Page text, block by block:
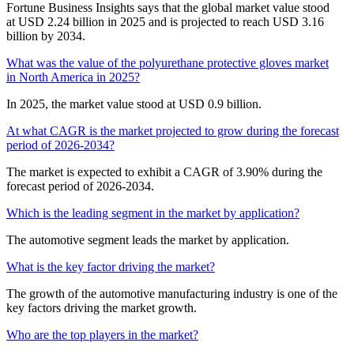
Fortune Business Insights says that the global market value stood
at USD 2.24 billion in 2025 and is projected to reach USD 3.16
billion by 2034.
What was the value of the polyurethane protective gloves market
in North America in 2025?
In 2025, the market value stood at USD 0.9 billion.
At what CAGR is the market projected to grow during the forecast
period of 2026-2034?
The market is expected to exhibit a CAGR of 3.90% during the
forecast period of 2026-2034.
Which is the leading segment in the market by application?
The automotive segment leads the market by application.
What is the key factor driving the market?
The growth of the automotive manufacturing industry is one of the
key factors driving the market growth.
Who are the top players in the market?